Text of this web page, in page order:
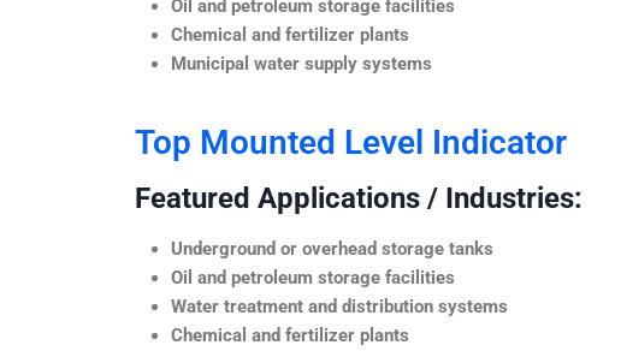
Oil and petroleum storage facilities
Chemical and fertilizer plants
Municipal water supply systems
Top Mounted Level Indicator
Featured Applications / Industries:
Underground or overhead storage tanks
Oil and petroleum storage facilities
Water treatment and distribution systems
Chemical and fertilizer plants